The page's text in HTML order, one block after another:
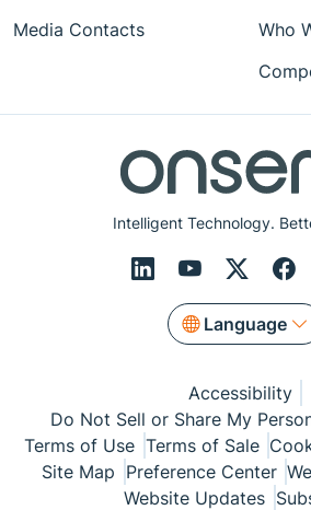
Intelligent Technology.
Language
Media Contacts
Who
Accessibility
Do Not Sell or Share My
Terms of Use Terms of Sale
Site Map Preference Center
Website Updates